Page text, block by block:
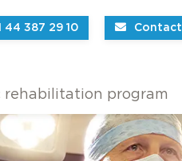
44 387 29 10 Contact
rehabilitation program